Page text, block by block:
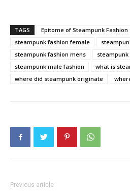
TAGS Epitome of Steampunk Fashion
steampunk fashion female
steampunk fashion mens
steampunk male fashion
what is
where did steampunk originate
Previous article